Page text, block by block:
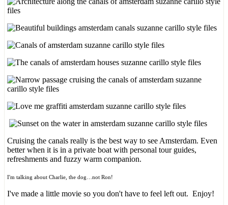
Cruising the canals really is the best way to see Amsterdam. Even
better when it is in a private boat with personal tour guides,
refreshments and fuzzy warm companion.
I'm talking about Charlie, the dog…not Ron!
I've made a little movie so you don't have to feel left out. Enjoy!